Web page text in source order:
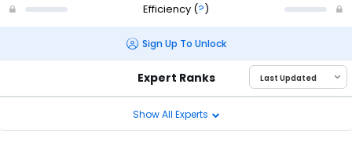
Efficiency (?)
Sign Up To Unlock
Expert Ranks
Show All Experts